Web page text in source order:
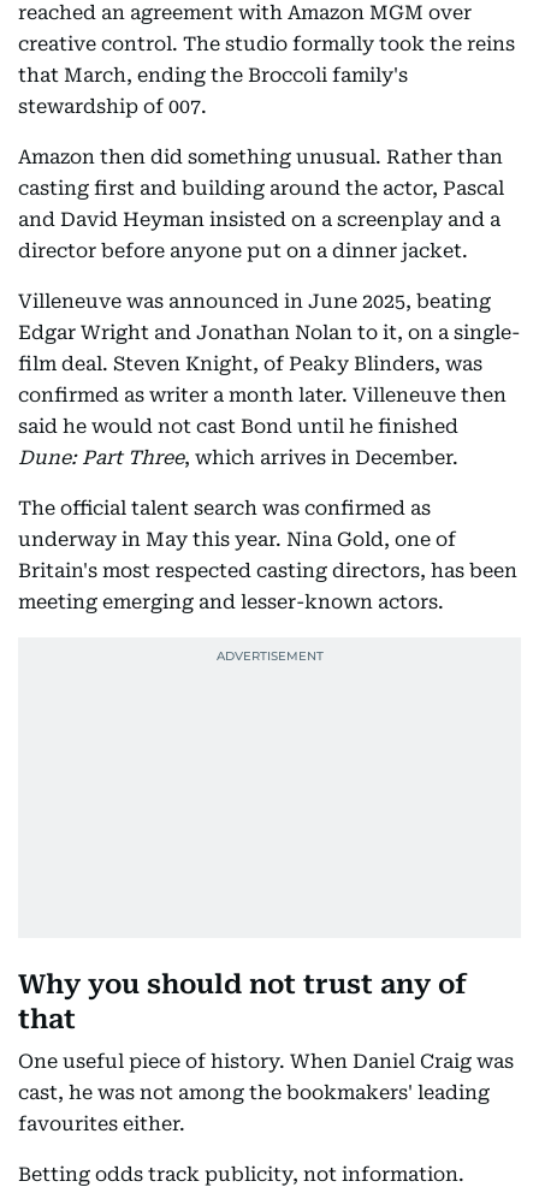
reached an agreement with Amazon MGM over
creative control. The studio formally took the reins
that March, ending the Broccoli family's
stewardship of 007.
Amazon then did something unusual. Rather than
casting first and building around the actor, Pascal
and David Heyman insisted on a screenplay and a
director before anyone put on a dinner jacket.
Villeneuve was announced in June 2025, beating
Edgar Wright and Jonathan Nolan to it, on a single-
film deal. Steven Knight, of Peaky Blinders, was
confirmed as writer a month later. Villeneuve then
said he would not cast Bond until he finished
Dune: Part Three, which arrives in December.
The official talent search was confirmed as
underway in May this year. Nina Gold, one of
Britain's most respected casting directors, has been
meeting emerging and lesser-known actors.
Why you should not trust any of
that
One useful piece of history. When Daniel Craig was
cast, he was not among the bookmakers' leading
favourites either.
Betting odds track publicity, not information.